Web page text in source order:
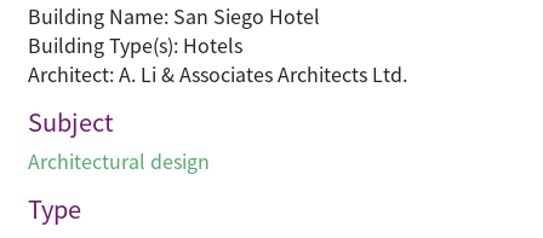
Building Name: San Siego Hotel
Building Type(s): Hotels
Architect: A. Li & Associates Architects Ltd.
Subject
Architectural design
Type